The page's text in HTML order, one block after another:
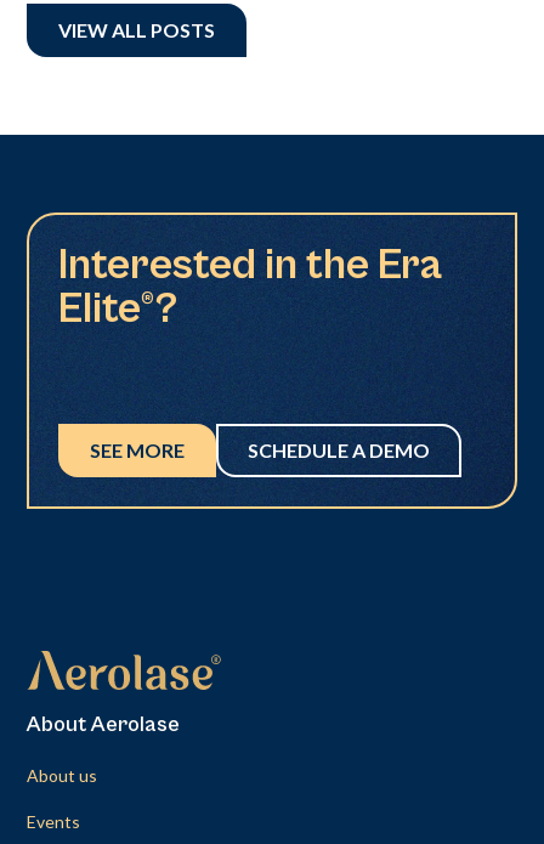
VIEW ALL POSTS
Interested in the Era
Elite®?
SEE MORE SCHEDULE A DEMO
About Aerolase
About us
Events